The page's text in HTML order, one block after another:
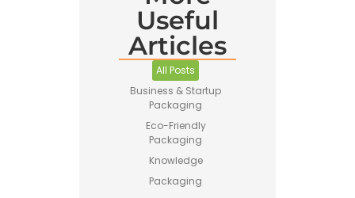
Useful
Articles
All Posts
Business & Startup
Packaging
Eco-Friendly
Packaging
Knowledge
Packaging